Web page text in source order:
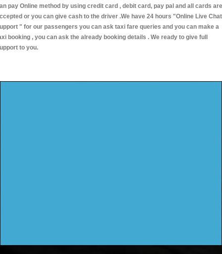
pay Online method by using credit card , debit card, pay pal and all cards are
or you can give cash to the driver .We have 24 hours "Online Live Chat
" for our passengers you can ask taxi fare queries and you can make a
booking , you can ask the already booking details . We ready to give full
to you.